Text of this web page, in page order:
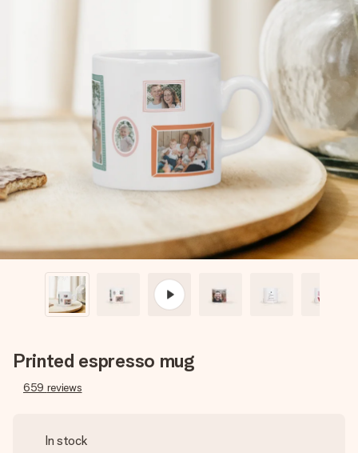
Free greeting card
Create something unique in just a few steps – with her
name, your photo or a message that truly touches the
heart. No fuss, just all the love for the moment.
Printed espresso mug
659 reviews
In stock